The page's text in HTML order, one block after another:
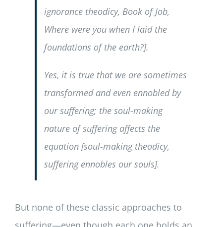
ignorance theodicy, Book of Job,
Where were you when I laid the
foundations of the earth?].
Yes, it is true that we are sometimes
transformed and even ennobled by
our suffering; the soul-making
nature of suffering affects the
equation [soul-making theodicy,
suffering ennobles our souls].
But none of these classic approaches to